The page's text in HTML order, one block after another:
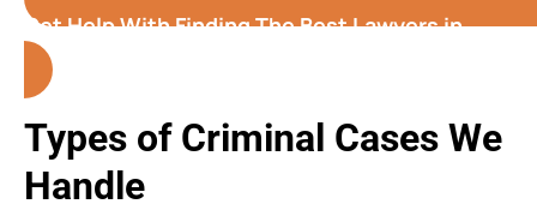
Get Help With Finding The Best Lawyers in
Colorado Springs
Types of Criminal Cases We
Handle